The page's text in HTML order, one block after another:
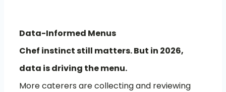
Data-Informed Menus
Chef instinct still matters. But in 2026,
data is driving the menu.
More caterers are collecting and reviewing